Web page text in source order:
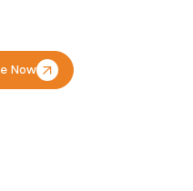
Now
Now